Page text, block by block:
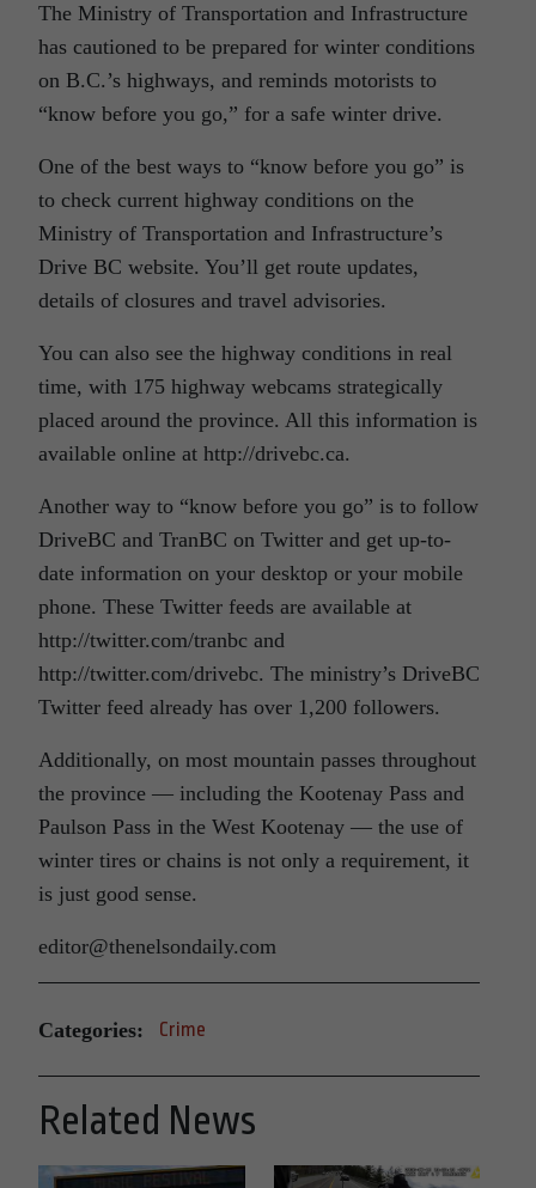
The Ministry of Transportation and Infrastructure
has cautioned to be prepared for winter conditions
on B.C.’s highways, and reminds motorists to
“know before you go,” for a safe winter drive.
One of the best ways to “know before you go” is
to check current highway conditions on the
Ministry of Transportation and Infrastructure’s
Drive BC website. You’ll get route updates,
details of closures and travel advisories.
You can also see the highway conditions in real
time, with 175 highway webcams strategically
placed around the province. All this information is
available online at http://drivebc.ca.
Another way to “know before you go” is to follow
DriveBC and TranBC on Twitter and get up-to-
date information on your desktop or your mobile
phone. These Twitter feeds are available at
http://twitter.com/tranbc and
http://twitter.com/drivebc. The ministry’s DriveBC
Twitter feed already has over 1,200 followers.
Additionally, on most mountain passes throughout
the province — including the Kootenay Pass and
Paulson Pass in the West Kootenay — the use of
winter tires or chains is not only a requirement, it
is just good sense.
editor@thenelsondaily.com
Categories: Crime
Related News